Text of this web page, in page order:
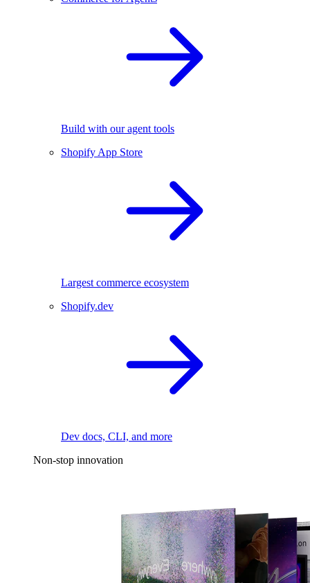
Build with our agent tools
Shopify App Store
Largest commerce ecosystem
Shopify.dev
Dev docs, CLI, and more
Non-stop innovation